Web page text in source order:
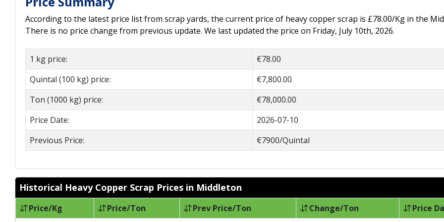
According to the latest price list from scrap yards, the current price of heavy copper scrap is £78.00/Kg in the
There is no price change from previous update. We last updated the price on Friday, July 10th, 2026.
1 kg price:
€78.00
Quintal (100 kg) price:
€7,800.00
Ton (1000 kg) price:
€78,000.00
Price Date:
2026-07-10
Previous Price:
€7900/Quintal
Historical Heavy Copper Scrap Prices in Middleton
Price/Kg Price/Ton Prev Price/Ton Change/Ton
Price